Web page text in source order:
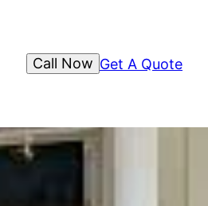
Get A Quote
Call Now